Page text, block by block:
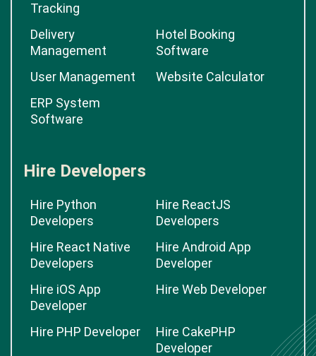
Tracking
Delivery
Management
Hotel Booking
Software
User Management
Website Calculator
ERP System
Software
Hire Developers
Hire Python
Developers
Hire ReactJS
Developers
Hire React Native
Developers
Hire Android App
Developer
Hire iOS App
Developer
Hire Web Developer
Hire PHP Developer
Hire CakePHP
Developer